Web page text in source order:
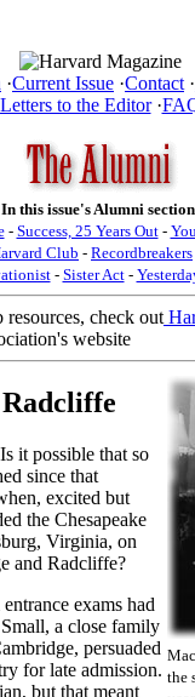
·Current Issue ·Contact ·
Letters to the Editor·
In this issue's Alumni section
- Success, 25 Years Out-
Club - Recordbreakers
- Sister Act-
check out
website
the
it possible that so
since that
excited but
the Chesapeake
Virginia, on
and Radcliffe?
exams had
a close family
persuaded
for late admission.
but that meant